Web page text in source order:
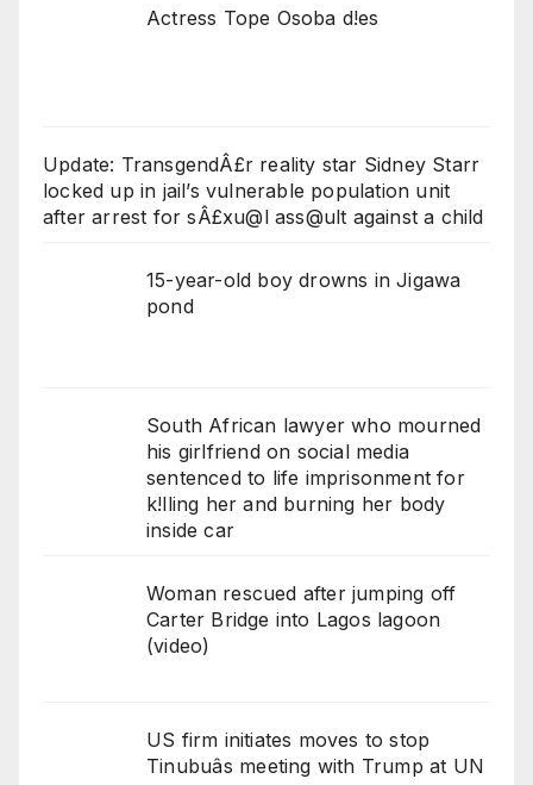
Actress Tope Osoba d!es
Update: TransgendÂ£r reality star Sidney Starr
locked up in jail’s vulnerable population unit
after arrest for sÂ£xu@l ass@ult against a child
15-year-old boy drowns in Jigawa
pond
South African lawyer who mourned
his girlfriend on social media
sentenced to life imprisonment for
k!lling her and burning her body
inside car
Woman rescued after jumping off
Carter Bridge into Lagos lagoon
(video)
US firm initiates moves to stop
Tinubuâs meeting with Trump at UN